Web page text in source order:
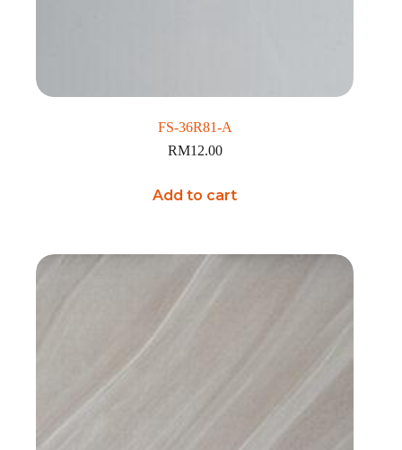
FS-36R81-A
RM12.00
Add to cart